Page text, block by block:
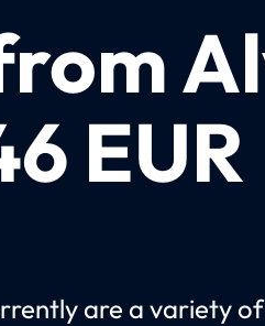
EUR
are a variety